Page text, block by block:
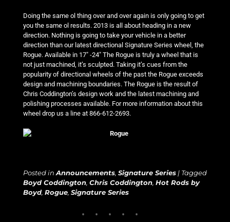
Doing the same ol thing over and over again is only going to get
you the same ol results. 2013 is all about heading in a new
direction. Nothing is going to take your vehicle in a better
direction than our latest directional Signature Series wheel, the
Rogue. Available in 17″ -24″ The Rogue is truly a wheel that is
not just machined, it’s sculpted. Taking it’s cues from the
popularity of directional wheels of the past the Rogue exceeds
design and machining boundaries. The Rogue is the result of
Chris Coddington’s design work and the latest machining and
polishing processes available. For more information about this
wheel drop us a line at 866-612-2693.
Posted in Announcements, Signature Series | Tagged
Boyd Coddington, Chris Coddington, Hot Rods by
Boyd, Rogue, Signature Series